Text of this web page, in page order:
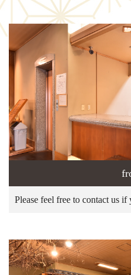
Please feel free to contact us